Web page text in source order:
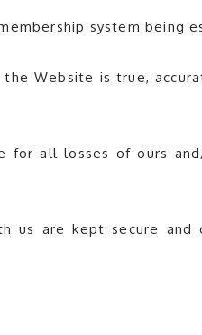
system being
Website is true,
for all losses of ours
us are kept secure